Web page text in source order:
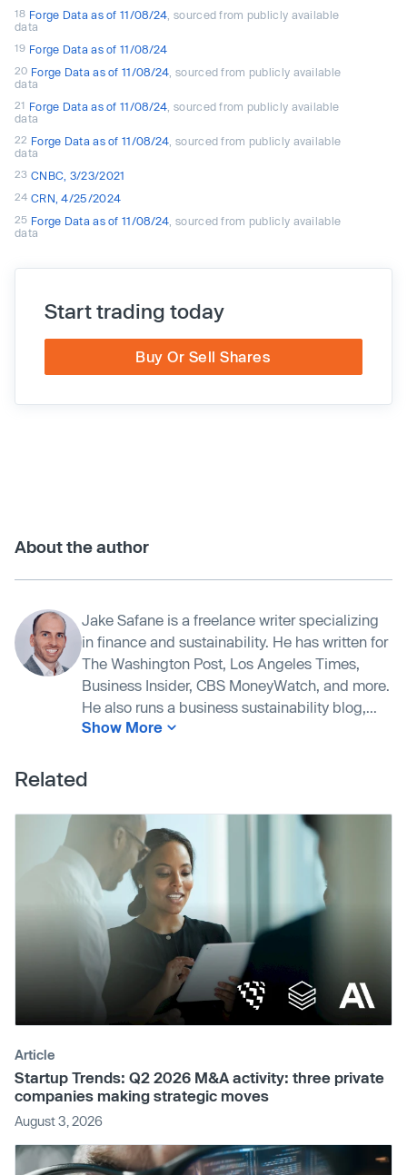
18 Forge Data as of 11/08/24 , sourced from publicly available
data
19 Forge Data as of 11/08/24
20 Forge Data as of 11/08/24 , sourced from publicly available
data
21 Forge Data as of 11/08/24 , sourced from publicly available
data
22 Forge Data as of 11/08/24 , sourced from publicly available
data
23 CNBC, 3/23/2021
24 CRN, 4/25/2024
25 Forge Data as of 11/08/24 , sourced from publicly available
data
Start trading today
Buy Or Sell Shares
About the author
Jake Safane is a freelance writer specializing
in finance and sustainability. He has written for
The Washington Post, Los Angeles Times,
Business Insider, CBS MoneyWatch, and more.
He also runs a business sustainability blog,...
Show More
Related
Article
Startup Trends: Q2 2026 M&A activity: three private
companies making strategic moves
August 3, 2026